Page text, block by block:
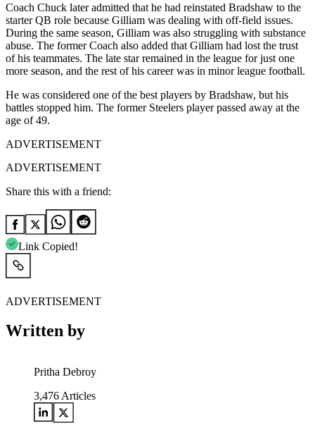
Coach Chuck later admitted that he had reinstated Bradshaw to the
starter QB role because Gilliam was dealing with off-field issues.
During the same season, Gilliam was also struggling with substance
abuse. The former Coach also added that Gilliam had lost the trust
of his teammates. The late star remained in the league for just one
more season, and the rest of his career was in minor league football.
He was considered one of the best players by Bradshaw, but his
battles stopped him. The former Steelers player passed away at the
age of 49.
ADVERTISEMENT
ADVERTISEMENT
Share this with a friend:
Link Copied!
ADVERTISEMENT
Written by
Pritha Debroy
3,476 Articles